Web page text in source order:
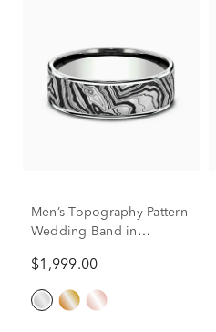
Men’s Topography Pattern
Wedding Band in
7.5MM
$1,999.00